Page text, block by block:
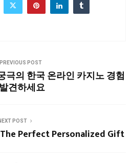
PREVIOUS POST
극의 한국 온라인 카지노 경험
견하세요
POST
Perfect Personalized Gift